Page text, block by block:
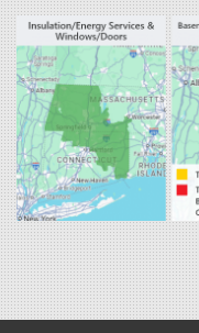
800 Prospect Hill Rd
Ste E
Windsor, CT 06095
1-860-863-0385
Fogarty's Home Services
258 Old Lyman Rd Suite B
South Hadley, MA 01075
1-413-266-5356